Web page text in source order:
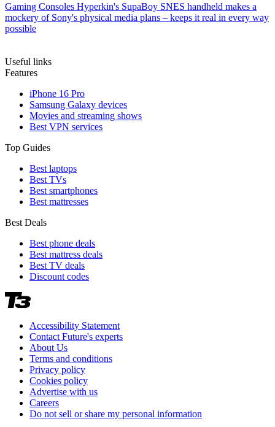
Gaming Consoles Hyperkin's SupaBoy SNES handheld makes a
mockery of Sony's physical media plans – keeps it real in every way
possible
Useful links
Features
iPhone 16 Pro
Samsung Galaxy devices
Movies and streaming shows
Best VPN services
Top Guides
Best laptops
Best TVs
Best smartphones
Best mattresses
Best Deals
Best phone deals
Best mattress deals
Best TV deals
Discount codes
Accessibility Statement
Contact Future's experts
About Us
Terms and conditions
Privacy policy
Cookies policy
Advertise with us
Careers
Do not sell or share my personal information